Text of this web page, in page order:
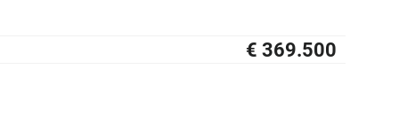
NIEUW
€ 369.500